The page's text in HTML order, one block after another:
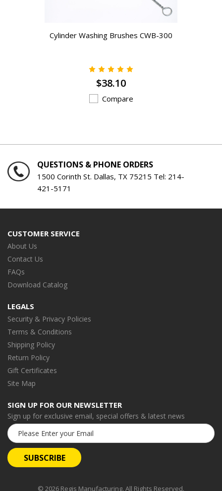
Cylinder Washing Brushes CWB-300
$38.10
Compare
QUESTIONS & PHONE ORDERS
1500 Corinth St. Dallas, TX 75215 Tel: 214-
421-5171
CUSTOMER SERVICE
About Us
Contact Us
FAQs
Download Catalog
LEGALS
Security & Privacy Policies
Terms & Conditions
Shipping Policy
Return Policy
Gift Certificates
Site Map
SIGN UP FOR OUR NEWSLETTER
Sign up for exclusive email, special offers & latest news
Email
Address
© 2026 Regis Manufacturing. All Rights Reserved.